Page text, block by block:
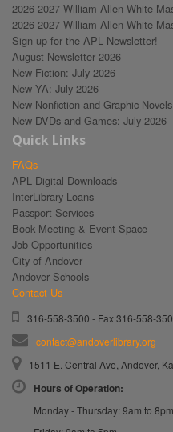
2026-2027 William Allen White
2026-2027 William Allen White
Sign up for the APL Newsletter!
August Newsletter 2026
New Fiction: July 2026
New YA: July 2026
New Nonfiction and Graphic
New DVDs and Games: July 2026
Quick Links
FAQs
APL Digital Downloads
InterLibrary Loans
Passport Services
Book Meeting & Event Space
Job Opportunities
City of Andover
Andover Schools
Contact Us
316-558-3500 - Fax 316-558-
contact@andoverlibrary.org
1511 E. Central Ave, Andover,
Hours of Operation:
Monday - Thursday: 9am to 8pm